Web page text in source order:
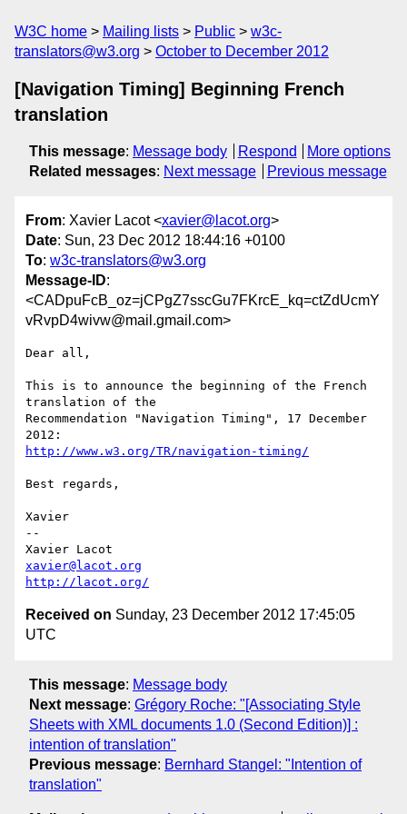
W3C home Mailing lists Public
w3c-
translators@w3.org
October to December 2012
[Navigation Timing] Beginning French
translation
This message: Message body Respond
More options
Related messages: Next message Previous message
From: Xavier Lacot <xavier@lacot.org>
Date: Sun, 23 Dec 2012 18:44:16 +0100
To: w3c-translators@w3.org
Message-ID:
<CADpuFcB_oz=jCPgZ7sscGu7FKrcE_kq=ctZdUcmY
vRvpD4wivw@mail.gmail.com>
Dear all,
This is to announce the beginning of the French
translation of the
Recommendation "Navigation Timing", 17 December
http://www.w3.org/TR/navigation-timing/
Best regards,
Xavier
--
xavier@lacot.org
http://lacot.org/
Received on Sunday, 23 December 2012 17:45:05
UTC
This message: Message body
Next message: Grégory Roche: "[Associating Style
Sheets with XML documents 1.0 (Second Edition)] :
intention of translation"
Previous message: Bernhard Stangel: "Intention of
translation"